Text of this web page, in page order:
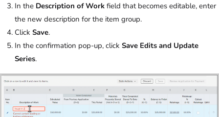
In the Description of Work field that becomes editable, enter
the new description for the item group.
Click Save.
In the confirmation pop-up, click Save Edits and Update
Series.